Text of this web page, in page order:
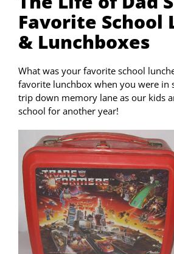
Favorite School
& Lunchboxes
What was your favorite school
favorite lunchbox when you were in
trip down memory lane as our kids
school for another year!